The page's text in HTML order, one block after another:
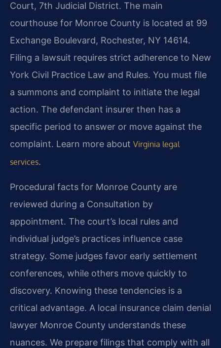
Court, 7th Judicial District. The main
courthouse for Monroe County is located at 99
Exchange Boulevard, Rochester, NY 14614.
Filing a lawsuit requires strict adherence to New
York Civil Practice Law and Rules. You must file
a summons and complaint to initiate the legal
action. The defendant insurer then has a
specific period to answer or move against the
complaint. Learn more about Virginia legal
services.
Procedural facts for Monroe County are
reviewed during a Consultation by
appointment. The court’s local rules and
individual judge’s practices influence case
strategy. Some judges favor early settlement
conferences, while others move quickly to
discovery. Knowing these tendencies is a
critical advantage. A local insurance claim denial
lawyer Monroe County understands these
nuances. We prepare filings that comply with all